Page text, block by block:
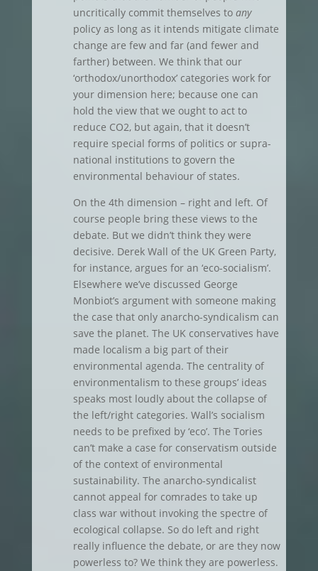
uncritically commit themselves to any
policy as long as it intends mitigate climate
change are few and far (and fewer and
farther) between. We think that our
‘orthodox/unorthodox’ categories work for
your dimension here; because one can
hold the view that we ought to act to
reduce CO2, but again, that it doesn’t
require special forms of politics or supra-
national institutions to govern the
environmental behaviour of states.
On the 4th dimension – right and left. Of
course people bring these views to the
debate. But we didn’t think they were
decisive. Derek Wall of the UK Green Party,
for instance, argues for an ‘eco-socialism’.
Elsewhere we’ve discussed George
Monbiot’s argument with someone making
the case that only anarcho-syndicalism can
save the planet. The UK conservatives have
made localism a big part of their
environmental agenda. The centrality of
environmentalism to these groups’ ideas
speaks most loudly about the collapse of
the left/right categories. Wall’s socialism
needs to be prefixed by ‘eco’. The Tories
can’t make a case for conservatism outside
of the context of environmental
sustainability. The anarcho-syndicalist
cannot appeal for comrades to take up
class war without invoking the spectre of
ecological collapse. So do left and right
really influence the debate, or are they now
powerless to? We think they are powerless.